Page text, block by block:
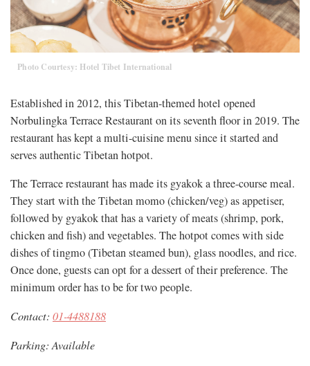
Photo Courtesy: Hotel Tibet International
Established in 2012, this Tibetan-themed hotel opened
Norbulingka Terrace Restaurant on its seventh floor in 2019. The
restaurant has kept a multi-cuisine menu since it started and
serves authentic Tibetan hotpot.
The Terrace restaurant has made its gyakok a three-course meal.
They start with the Tibetan momo (chicken/veg) as appetiser,
followed by gyakok that has a variety of meats (shrimp, pork,
chicken and fish) and vegetables. The hotpot comes with side
dishes of tingmo (Tibetan steamed bun), glass noodles, and rice.
Once done, guests can opt for a dessert of their preference. The
minimum order has to be for two people.
Contact: 01-4488188
Parking: Available